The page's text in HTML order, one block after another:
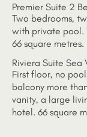
Premier Suite 2
Two bedrooms,
with private pool.
66 square metres.
Riviera Suite Sea
First floor, no
balcony more
vanity, a large
hotel. 66 square